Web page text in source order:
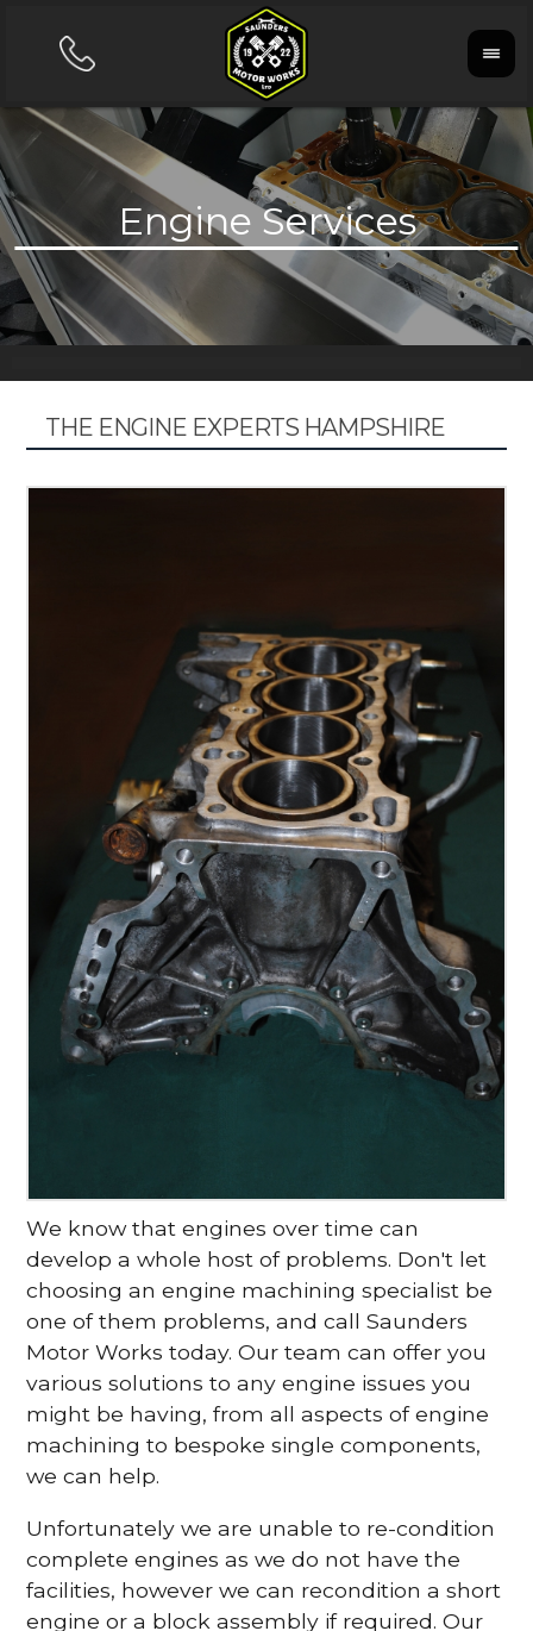
THE ENGINE EXPERTS HAMPSHIRE
We know that engines over time can
develop a whole host of problems. Don't let
choosing an engine machining specialist be
one of them problems, and call Saunders
Motor Works today. Our team can offer you
various solutions to any engine issues you
might be having, from all aspects of engine
machining to bespoke single components,
we can help.
Unfortunately we are unable to re-condition
complete engines as we do not have the
facilities, however we can recondition a short
engine or a block assembly if required. Our